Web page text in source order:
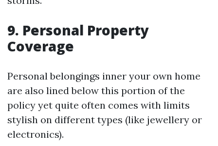
9. Personal Property
Coverage
Personal belongings inner your own home
are also lined below this portion of the
policy yet quite often comes with limits
stylish on different types (like jewellery or
electronics).